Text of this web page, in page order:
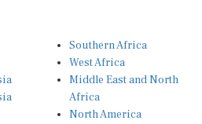
Southern Africa
West Africa
Middle East and North
Africa
North America